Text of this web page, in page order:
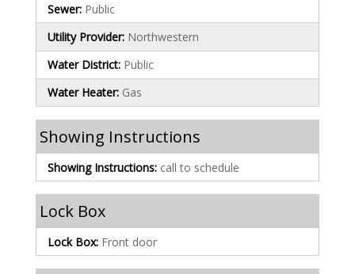
Sewer: Public
Utility Provider: Northwestern
Water District: Public
Water Heater: Gas
Showing Instructions
Showing Instructions: call to schedule
Lock Box
Lock Box: Front door